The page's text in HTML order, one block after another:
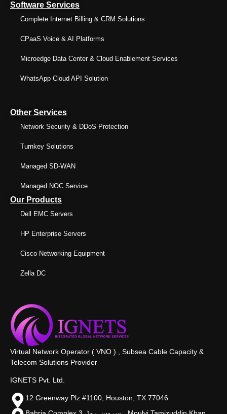
Software Services
Complete Internet Billing & CRM Solutions
CPaaS Voice & AI Platforms
Microedge Data Center & Cloud Enablement Services
WhatsApp Cloud API Solution
Other Services
Network Security & DDoS Protection
Turnkey Solutions
Managed SD-WAN
Managed NOC Service
Our Products
Dell EMC Servers
HP Enterprise Servers
Cisco Networking Equipment
Zella DC
Virtual Network Operator ( VNO ) , Subsea Cable Capacity &
Telecom Solutions Provider
IGNETS Pvt. Ltd.
12 Greenway Plz #1100, Houston, TX 77046